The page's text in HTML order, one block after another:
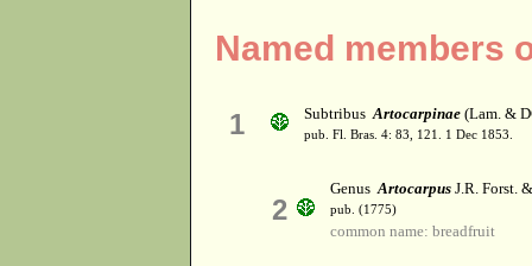
Named members
1 SubtribusArtocarpinae (Lam. &
pub. Fl. Bras. 4: 83, 121. 1 Dec 1853.
2
GenusArtocarpus J.R. Forst.
pub. (1775)
common name: breadfruit